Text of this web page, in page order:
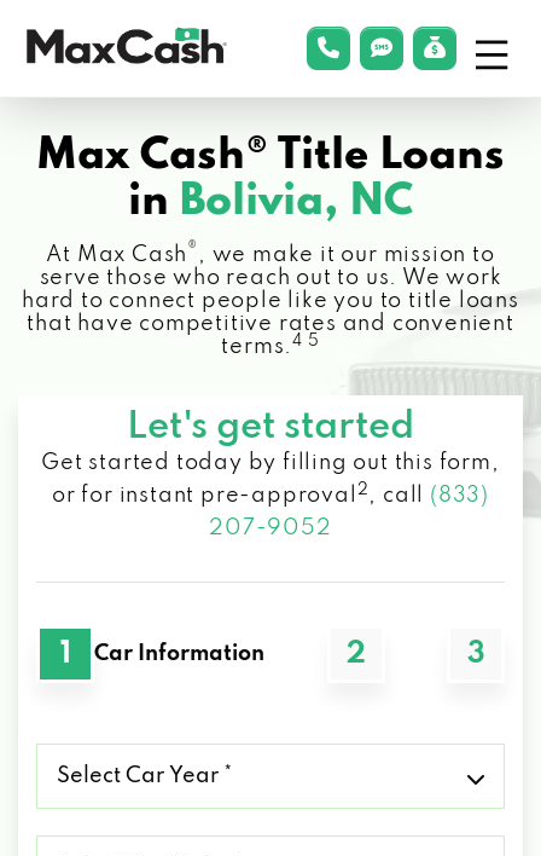
Cash®
phonelink
smsLink
Max Cash® Title Loans
in Bolivia, NC
At Max Cash ® , we make it our mission to
serve those who reach out to us. We work
hard to connect people like you to title loans
that have competitive rates and convenient
terms.4 5
Let's get started
Get started today by filling out this form,
or for instant pre-approval
2 , call (833)
207-9052
1 Car Information 2 3
Car